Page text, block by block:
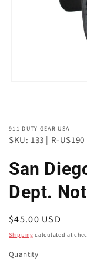
911 DUTY GEAR USA
SKU: 133 | R-US190
San
Dept.
Regular
price
$45.00 USD
Shipping calculated at
Quantity